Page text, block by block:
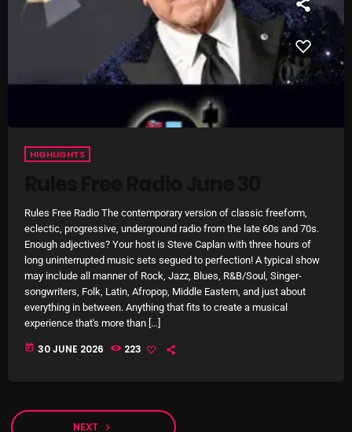
Rules Free Radio Aug 4 2026
The Marquis De Soul Aug 3
NOW ON AIR
Sunday Fix Mix
12:00 AM - 8:00 AM
HIGHLIGHTS
Rules Free Radio The contemporary version of classic freeform,
eclectic, progressive, underground radio from the late 60s and 70s.
Enough adjectives? Your host is Steve Caplan with three hours of
long uninterrupted music sets segued to perfection! A typical show
may include all manner of Rock, Jazz, Blues, R&B/Soul, Singer-
songwriters, Folk, Latin, Afropop, Middle Eastern, and just about
everything in between. Anything that fits to create a musical
experience that's more than […]
today 30 JUNE 2026 223
NEXT navigate_next